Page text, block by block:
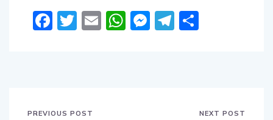
Facebook
Twitter
EmailWhatsApp
Messenger
Telegram
PREVIOUS POST NEXT POST